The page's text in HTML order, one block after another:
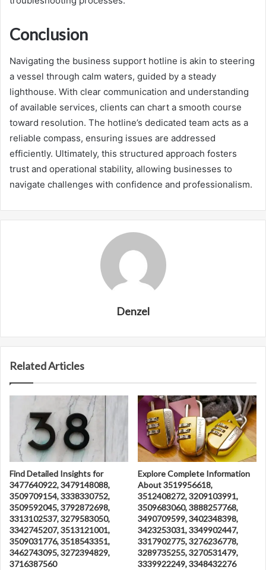
Conclusion
Navigating the business support hotline is akin to steering
a vessel through calm waters, guided by a steady
lighthouse. With clear communication and understanding
of available services, clients can chart a smooth course
toward resolution. The hotline’s dedicated team acts as a
reliable compass, ensuring issues are addressed
efficiently. Ultimately, this structured approach fosters
trust and operational stability, allowing businesses to
navigate challenges with confidence and professionalism.
Denzel
Related Articles
Find Detailed Insights for
3477640922, 3479148088,
3509709154, 3338330752,
3509592045, 3792872698,
3313102537, 3279583050,
3342745207, 3513121001,
3509031776, 3518543351,
3462743095, 3272394829,
3716387560
Explore Complete Information
About 3519956618,
3512408272, 3209103991,
3509683060, 3888257768,
3490709599, 3402348398,
3423253031, 3349902447,
3317902775, 3276236778,
3289735255, 3270531479,
3339922249, 3348432276